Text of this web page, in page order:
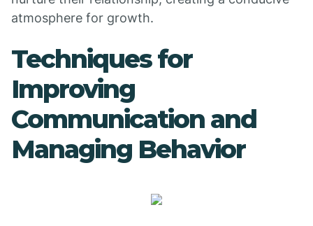
atmosphere for growth.
Techniques for
Improving
Communication and
Managing Behavior